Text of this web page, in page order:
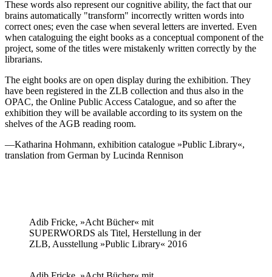
These words also represent our cognitive ability, the fact that our
brains automatically "transform" incorrectly written words into
correct ones; even the case when several letters are inverted. Even
when cataloguing the eight books as a conceptual component of the
project, some of the titles were mistakenly written correctly by the
librarians.
The eight books are on open display during the exhibition. They
have been registered in the ZLB collection and thus also in the
OPAC, the Online Public Access Catalogue, and so after the
exhibition they will be available according to its system on the
shelves of the AGB reading room.
—Katharina Hohmann, exhibition catalogue »Public Library«,
translation from German by Lucinda Rennison
Adib Fricke, »Acht Bücher« mit
SUPERWORDS als Titel, Herstellung in der
ZLB, Ausstellung »Public Library« 2016